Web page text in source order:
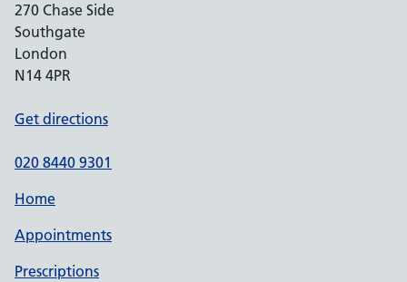
270 Chase Side
Southgate
London
N14 4PR
Get directions
020 8440 9301
Home
Appointments
Prescriptions